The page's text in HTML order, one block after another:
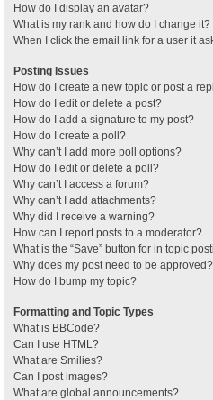
How do I display an avatar?
What is my rank and how do I change it?
When I click the email link for a user it
Posting Issues
How do I create a new topic or post a
How do I edit or delete a post?
How do I add a signature to my post?
How do I create a poll?
Why can’t I add more poll options?
How do I edit or delete a poll?
Why can’t I access a forum?
Why can’t I add attachments?
Why did I receive a warning?
How can I report posts to a moderator?
What is the “Save” button for in topic
Why does my post need to be approved?
How do I bump my topic?
Formatting and Topic Types
What is BBCode?
Can I use HTML?
What are Smilies?
Can I post images?
What are global announcements?